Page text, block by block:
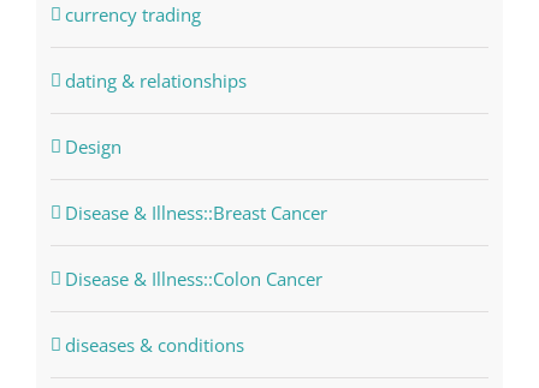
currency trading
dating & relationships
Design
Disease & Illness::Breast Cancer
Disease & Illness::Colon Cancer
diseases & conditions